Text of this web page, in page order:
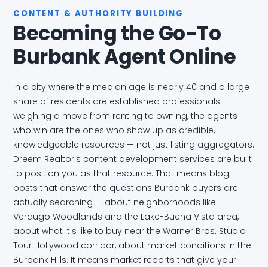
CONTENT & AUTHORITY BUILDING
Becoming the Go-To
Burbank Agent Online
In a city where the median age is nearly 40 and a large
share of residents are established professionals
weighing a move from renting to owning, the agents
who win are the ones who show up as credible,
knowledgeable resources — not just listing aggregators.
Dreem Realtor's content development services are built
to position you as that resource. That means blog
posts that answer the questions Burbank buyers are
actually searching — about neighborhoods like
Verdugo Woodlands and the Lake-Buena Vista area,
about what it's like to buy near the Warner Bros. Studio
Tour Hollywood corridor, about market conditions in the
Burbank Hills. It means market reports that give your